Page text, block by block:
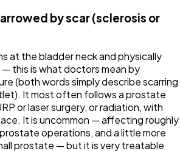
by scar (sclerosis or
at the bladder neck and physically
this is what doctors mean by
(both words simply describe scarring
It most often follows a prostate
or laser surgery, or radiation, with
It is uncommon — affecting roughly
operations, and a little more
prostate — but it is very treatable